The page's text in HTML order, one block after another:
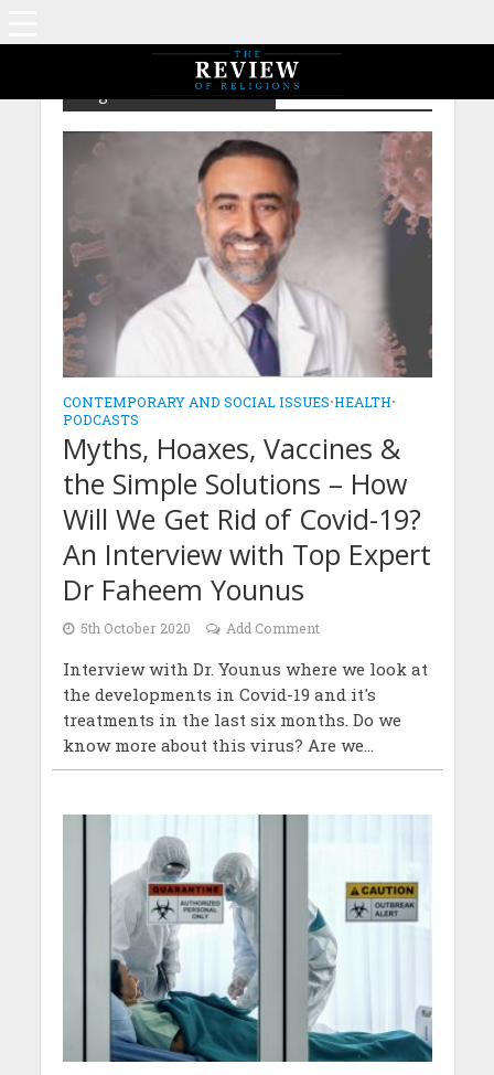
Tag - Dr Faheem Younus
CONTEMPORARY AND SOCIAL ISSUES•HEALTH•
PODCASTS
Myths, Hoaxes, Vaccines &
the Simple Solutions – How
Will We Get Rid of Covid-19?
An Interview with Top Expert
Dr Faheem Younus
5th October 2020 Add Comment
Interview with Dr. Younus where we look at
the developments in Covid-19 and it's
treatments in the last six months. Do we
know more about this virus? Are we...